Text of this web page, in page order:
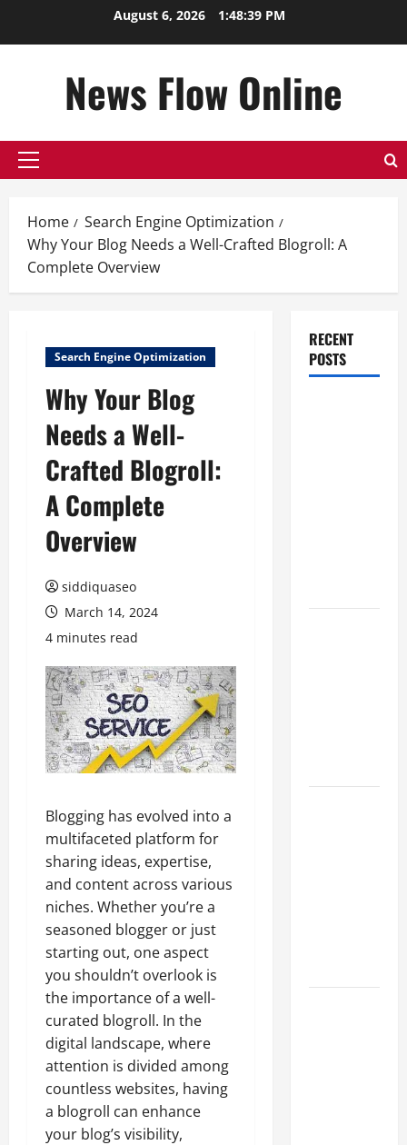
August 6, 2026 1:48:40 PM
News Flow Online
Primary
Home
Search Engine Optimization
Why Your Blog Needs a Well-Crafted Blogroll: A
Complete Overview
Search Engine Optimization
Why Your Blog
Needs a Well-
Crafted Blogroll:
A Complete
Overview
siddiquaseo
March 14, 2024
4 minutes read
Blogging has evolved into a
multifaceted platform for
sharing ideas, expertise,
and content across various
niches. Whether you’re a
seasoned blogger or just
starting out, one aspect
you shouldn’t overlook is
the importance of a well-
curated blogroll. In the
digital landscape, where
attention is divided among
countless websites, having
a blogroll can enhance
your blog’s visibility,
RECENT
POSTS